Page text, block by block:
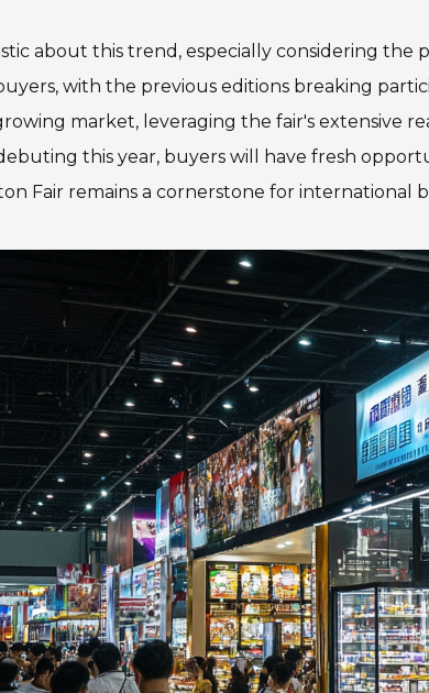
about this trend, especially considering the
with the previous editions breaking
market, leveraging the fair's extensive
this year, buyers will have fresh
Fair remains a cornerstone for international